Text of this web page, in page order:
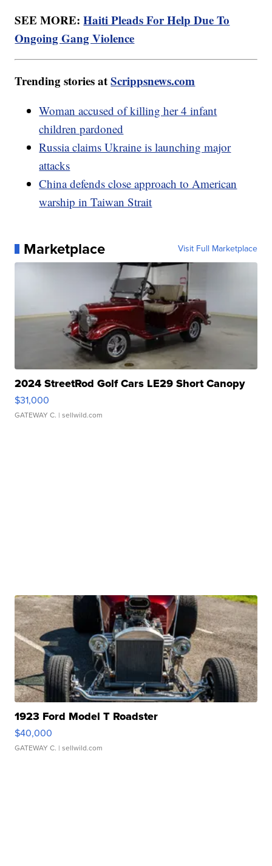
SEE MORE:Haiti Pleads For Help Due To
Ongoing Gang Violence
Trending stories atScrippsnews.com
Woman accused of killing her 4 infant
children pardoned
Russia claims Ukraine is launching major
attacks
China defends close approach to American
warship in Taiwan Strait
Marketplace Visit Full Marketplace
2024 StreetRod Golf Cars LE29 Short Canopy
$31,000
GATEWAY C. | sellwild.com
1923 Ford Model T Roadster
$40,000
GATEWAY C. | sellwild.com